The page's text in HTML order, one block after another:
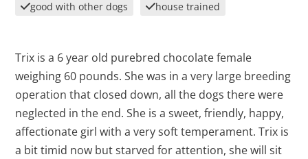
good with other dogs
house trained
Trix is a 6 year old purebred chocolate female
weighing 60 pounds. She was in a very large breeding
operation that closed down, all the dogs there were
neglected in the end. She is a sweet, friendly, happy,
affectionate girl with a very soft temperament. Trix is
a bit timid now but starved for attention, she will sit